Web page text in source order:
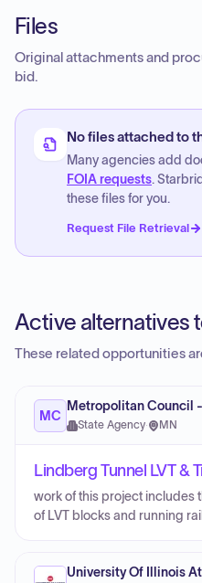
Files
Original attachments and
bid.
No files attached to
Many agencies add
FOIA requests.
these files for you.
Request File Retrieval
Active alternatives
These related opportunities
MC
Metropolitan Council
State Agency· MN
Lindberg Tunnel LVT &
work of this project includes
of LVT blocks and running
University Of Illinois